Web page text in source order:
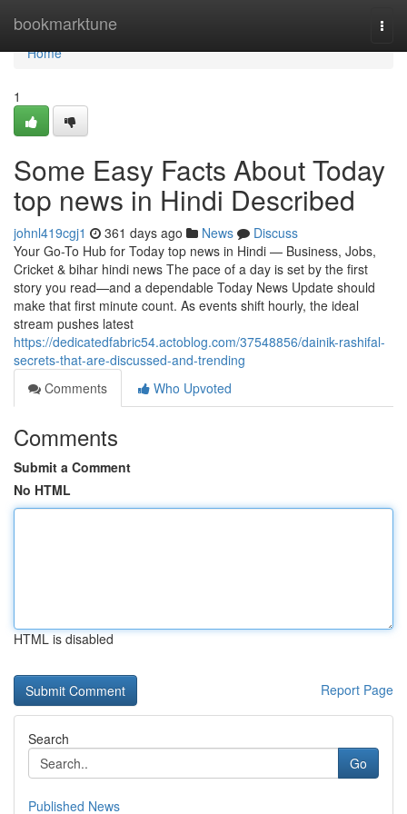
bookmarktune
Home
Home
1
Some Easy Facts About Today
top news in Hindi Described
johnl419cgj1 361 days ago News
Discuss
Your Go-To Hub for Today top news in Hindi — Business, Jobs,
Cricket & bihar hindi news The pace of a day is set by the first
story you read—and a dependable Today News Update should
make that first minute count. As events shift hourly, the ideal
stream pushes latest
https://dedicatedfabric54.actoblog.com/37548856/dainik-rashifal-
secrets-that-are-discussed-and-trending
Comments
Who Upvoted
Comments
Submit a Comment
No HTML
HTML is disabled
Report Page
Search
Go
Published News